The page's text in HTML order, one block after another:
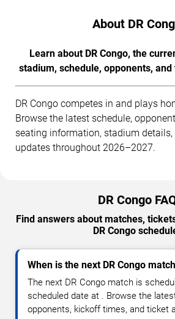
About DR
Learn about DR Congo, the
stadium, schedule, opponents,
DR Congo competes in and plays
Browse the latest schedule,
seating information, stadium details,
updates throughout 2026–2027.
DR Congo
Find answers about matches,
DR Congo
When is the next DR Congo
The next DR Congo match is
scheduled date at . Browse the
opponents, kickoff times, and ticket